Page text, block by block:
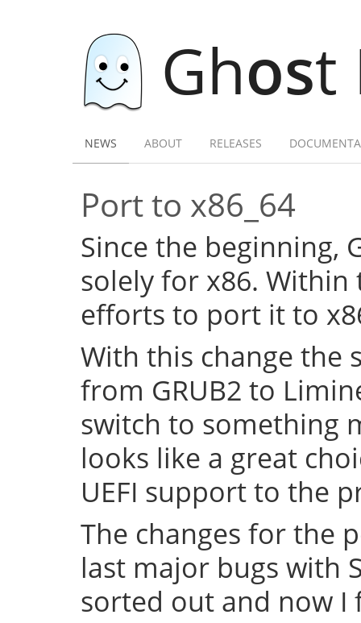
Ghost
NEWS ABOUT RELEASES
Port to x86_64
Since the beginning,
solely for x86. Within
efforts to port it to
With this change the
from GRUB2 to
switch to something
looks like a great
UEFI support to the
The changes for the
last major bugs with
sorted out and now